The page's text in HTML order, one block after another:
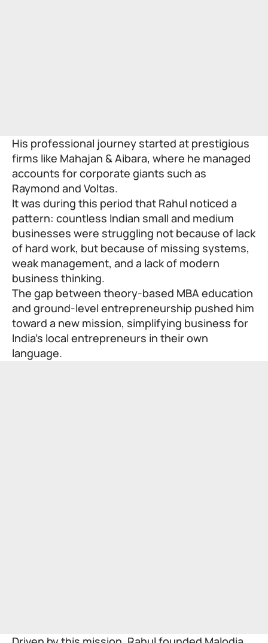
His professional journey started at prestigious
firms like Mahajan & Aibara, where he managed
accounts for corporate giants such as
Raymond and Voltas.
It was during this period that Rahul noticed a
pattern: countless Indian small and medium
businesses were struggling not because of lack
of hard work, but because of missing systems,
weak management, and a lack of modern
business thinking.
The gap between theory-based MBA education
and ground-level entrepreneurship pushed him
toward a new mission, simplifying business for
India’s local entrepreneurs in their own
language.